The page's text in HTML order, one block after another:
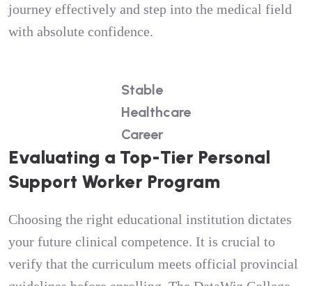
journey effectively and step into the medical field
with absolute confidence.
Stable
Healthcare
Career
Evaluating a Top-Tier Personal
Support Worker Program
Choosing the right educational institution dictates
your future clinical competence. It is crucial to
verify that the curriculum meets official provincial